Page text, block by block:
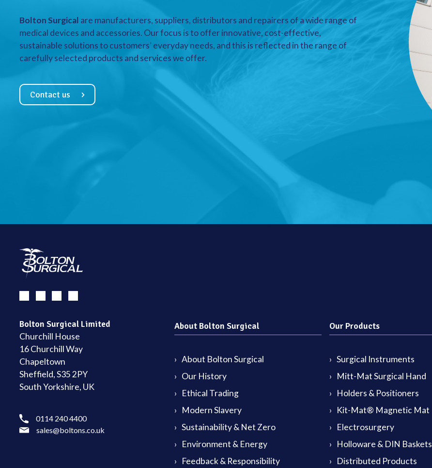
Bolton Surgical are manufacturers, suppliers, distributors and repairers of a wide range of
medical devices and accessories. Our focus is to offer innovative, cost-effective,
sustainable solutions to customers’ everyday needs, and this is reflected in the range of
carefully selected products and services we offer.
Contact us
Bolton Surgical Limited
Churchill House
16 Churchill Way
Chapeltown
Sheffield, S35 2PY
South Yorkshire, UK
0114 240 4400
sales@boltons.co.uk
About Bolton Surgical
About Bolton Surgical
Our History
Ethical Trading
Modern Slavery
Sustainability & Net Zero
Environment & Energy
Feedback & Responsibility
Our Products
Surgical Instruments
Mitt-Mat Surgical Hand
Holders & Positioners
Kit-Mat® Magnetic Mat
Electrosurgery
Holloware & DIN Baskets
Distributed Products